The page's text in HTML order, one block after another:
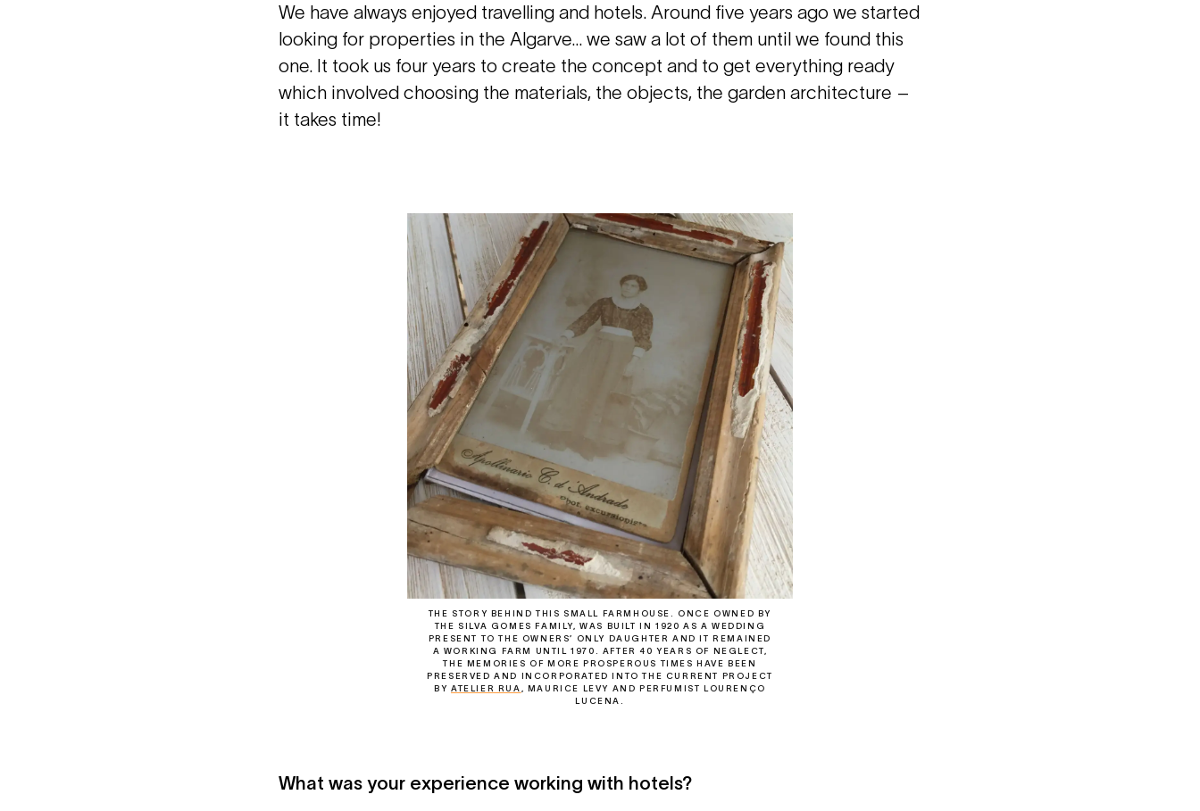
We have always enjoyed travelling and hotels. Around five years ago we started
looking for properties in the Algarve… we saw a lot of them until we found this
one. It took us four years to create the concept and to get everything ready
which involved choosing the materials, the objects, the garden architecture –
it takes time!
THE STORY BEHIND THIS SMALL FARMHOUSE. ONCE OWNED BY
THE SILVA GOMES FAMILY, WAS BUILT IN 1920 AS A WEDDING
PRESENT TO THE OWNERS’ ONLY DAUGHTER AND IT REMAINED
A WORKING FARM UNTIL 1970. AFTER 40 YEARS OF NEGLECT,
THE MEMORIES OF MORE PROSPEROUS TIMES HAVE BEEN
PRESERVED AND INCORPORATED INTO THE CURRENT PROJECT
BY ATELIER RUA , MAURICE LEVY AND PERFUMIST LOURENÇO
LUCENA.
What was your experience working with hotels?